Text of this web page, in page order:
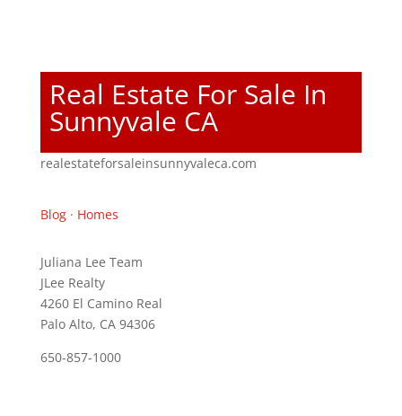
Real Estate For Sale In
Sunnyvale CA
realestateforsaleinsunnyvaleca.com
Blog· Homes
Juliana Lee Team
JLee Realty
4260 El Camino Real
Palo Alto, CA 94306
650-857-1000